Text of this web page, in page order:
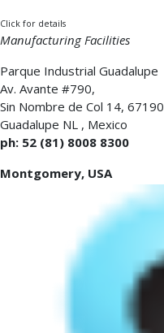
Click for details
Manufacturing Facilities
Parque Industrial Guadalupe
Av. Avante #790,
Sin Nombre de Col 14, 67190
Guadalupe NL , Mexico
ph: 52 (81) 8008 8300
Montgomery, USA